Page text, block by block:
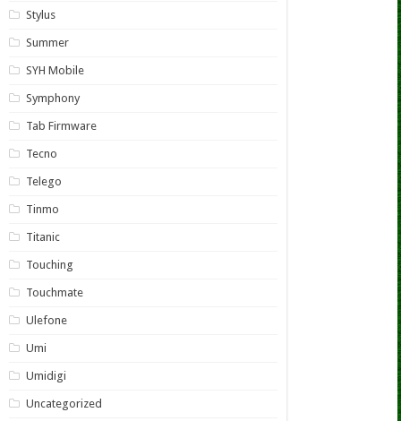
Stylus
Summer
SYH Mobile
Symphony
Tab Firmware
Tecno
Telego
Tinmo
Titanic
Touching
Touchmate
Ulefone
Umi
Umidigi
Uncategorized